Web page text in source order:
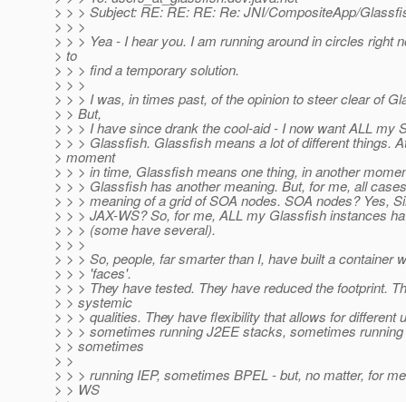
> > > Subject: RE: RE: RE: Re: JNI/CompositeApp/
> > >
> > > Yea - I hear you. I am running around in circles right
> to
> > > find a temporary solution.
> > >
> > > I was, in times past, of the opinion to steer clear of
> > But,
> > > I have since drank the cool-aid - I now want ALL my
> > > Glassfish. Glassfish means a lot of different things.
> moment
> > > in time, Glassfish means one thing, in another
> > > Glassfish has another meaning. But, for me, all
> > > meaning of a grid of SOA nodes. SOA nodes? Yes,
> > > JAX-WS? So, for me, ALL my Glassfish instances
> > > (some have several).
> > >
> > > So, people, far smarter than I, have built a container
> > > 'faces'.
> > > They have tested. They have reduced the footprint.
> > systemic
> > > qualities. They have flexibility that allows for different
> > > sometimes running J2EE stacks, sometimes
> > sometimes
> >
> > > running IEP, sometimes BPEL - but, no matter, for
> > WS